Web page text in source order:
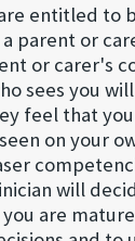
entitled to
parent or
or carer's
sees you will
feel that
on your
will
are